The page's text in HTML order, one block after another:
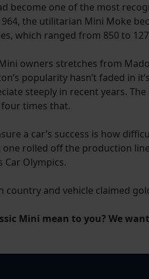
become one of the most
the utilitarian Mini Moke
which ranged from 850 to
owners stretches from
popularity hasn’t faded in
steeply in recent years.
four times that.
a car’s success is how
rolled off the production
Car Olympics.
country and vehicle claimed
Mini mean to you? We